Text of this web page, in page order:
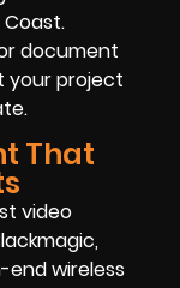
document
your project
That
video
end wireless